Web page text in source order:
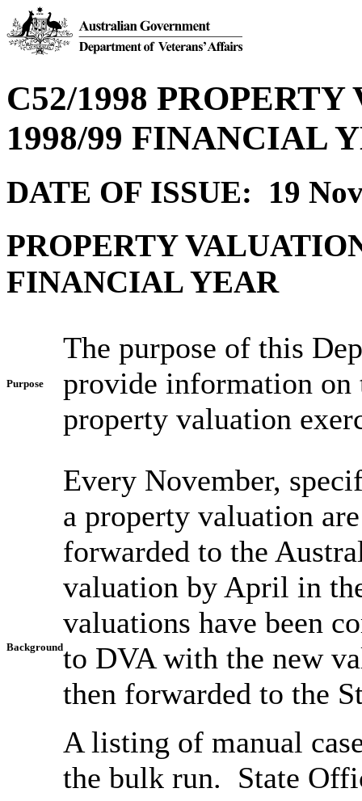
C52/1998
1998/99 FINANCIAL
DATE OF ISSUE: 19
PROPERTY
FINANCIAL YEAR
Purpose
The purpose of this
provide information on
property valuation
Background
Every November,
a property valuation
forwarded to the
valuation by April in
valuations have been
to DVA with the new
then forwarded to the
A listing of manual
the bulk run. State